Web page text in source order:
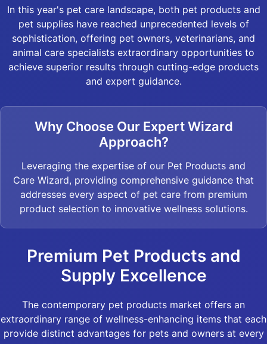
In this year's pet care landscape, both pet products and
pet supplies have reached unprecedented levels of
sophistication, offering pet owners, veterinarians, and
animal care specialists extraordinary opportunities to
achieve superior results through cutting-edge products
and expert guidance.
Why Choose Our Expert Wizard
Approach?
Leveraging the expertise of our Pet Products and
Care Wizard, providing comprehensive guidance that
addresses every aspect of pet care from premium
product selection to innovative wellness solutions.
Premium Pet Products and
Supply Excellence
The contemporary pet products market offers an
extraordinary range of wellness-enhancing items that each
provide distinct advantages for pets and owners at every